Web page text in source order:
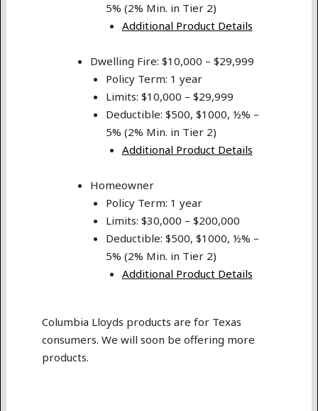
5% (2% Min. in Tier 2)
Additional Product Details
Dwelling Fire: $10,000 – $29,999
Policy Term: 1 year
Limits: $10,000 – $29,999
Deductible: $500, $1000, ½% –
5% (2% Min. in Tier 2)
Additional Product Details
Homeowner
Policy Term: 1 year
Limits: $30,000 – $200,000
Deductible: $500, $1000, ½% –
5% (2% Min. in Tier 2)
Additional Product Details
Columbia Lloyds products are for Texas
consumers. We will soon be offering more
products.